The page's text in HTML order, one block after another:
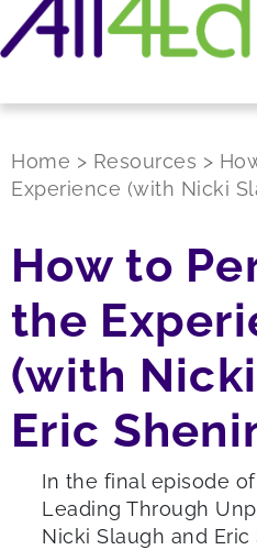
Home > Resources >
Experience (with Nicki
How to
the
(with
Eric
In the final episode
Leading Through
Nicki Slaugh and